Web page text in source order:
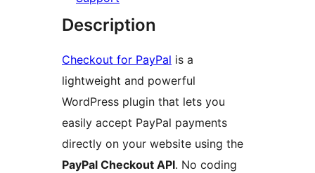
Description
Checkout for PayPal is a
lightweight and powerful
WordPress plugin that lets you
easily accept PayPal payments
directly on your website using the
PayPal Checkout API. No coding